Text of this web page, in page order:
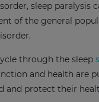
sleep
of the general
through the sleep
and health
and protect their